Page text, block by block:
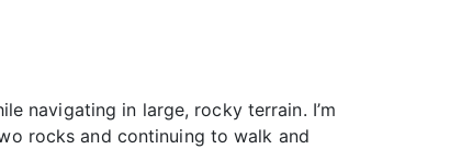
navigating in large, rocky terrain. I’m
rocks and continuing to walk and